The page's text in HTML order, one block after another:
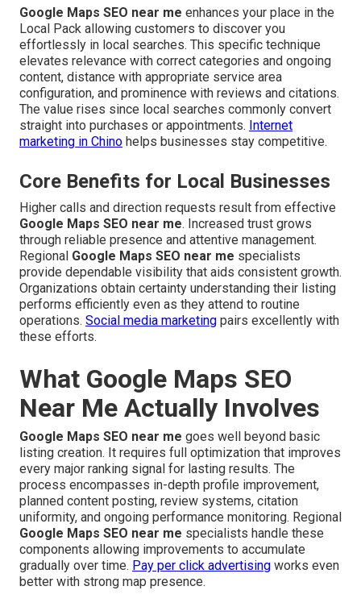
Google Maps SEO near me enhances your place in the
Local Pack allowing customers to discover you
effortlessly in local searches. This specific technique
elevates relevance with correct categories and ongoing
content, distance with appropriate service area
configuration, and prominence with reviews and citations.
The value rises since local searches commonly convert
straight into purchases or appointments. Internet
marketing in Chino helps businesses stay competitive.
Core Benefits for Local Businesses
Higher calls and direction requests result from effective
Google Maps SEO near me. Increased trust grows
through reliable presence and attentive management.
Regional Google Maps SEO near me specialists
provide dependable visibility that aids consistent growth.
Organizations obtain certainty understanding their listing
performs efficiently even as they attend to routine
operations. Social media marketing pairs excellently with
these efforts.
What Google Maps SEO
Near Me Actually Involves
Google Maps SEO near me goes well beyond basic
listing creation. It requires full optimization that improves
every major ranking signal for lasting results. The
process encompasses in-depth profile improvement,
planned content posting, review systems, citation
uniformity, and ongoing performance monitoring. Regional
Google Maps SEO near me specialists handle these
components allowing improvements to accumulate
gradually over time. Pay per click advertising works even
better with strong map presence.